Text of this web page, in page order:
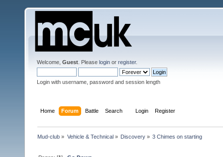
Welcome, Guest . Please login or register.
Login with username, password and session length
Home Forum Battle Search Login Register
Mud-club » Vehicle & Technical» Discovery» 3 Chimes on starting